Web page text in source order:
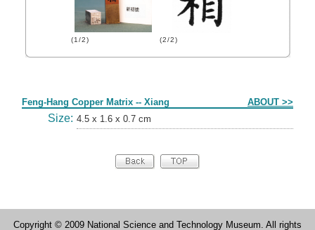
(1/2) (2/2)
Feng-Hang Copper Matrix -- Xiang ABOUT >>
Size: 4.5 x 1.6 x 0.7 cm
Copyright © 2009 National Science and Technology Museum. All rights